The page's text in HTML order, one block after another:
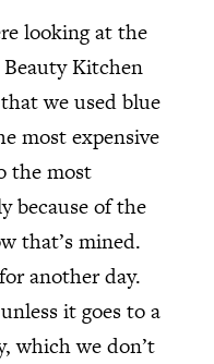
looking at the
Kitchen
we used blue
most expensive
the most
because of the
that’s mined.
another day.
it goes to a
which we don’t